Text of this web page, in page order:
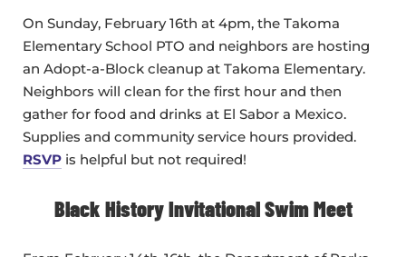
On Sunday, February 16th at 4pm, the Takoma
Elementary School PTO and neighbors are hosting
an Adopt-a-Block cleanup at Takoma Elementary.
Neighbors will clean for the first hour and then
gather for food and drinks at El Sabor a Mexico.
Supplies and community service hours provided.
RSVP is helpful but not required!
Black History Invitational Swim Meet